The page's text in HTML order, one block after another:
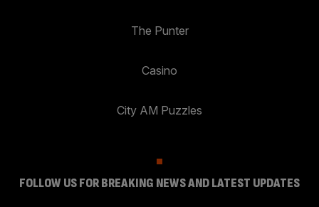
The Punter
Casino
City AM Puzzles
FOLLOW US FOR BREAKING NEWS AND LATEST UPDATES